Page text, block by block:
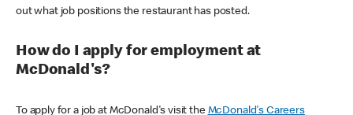
out what job positions the restaurant has posted.
How do I apply for employment at
McDonald's?
To apply for a job at McDonald's visit the McDonald's Careers